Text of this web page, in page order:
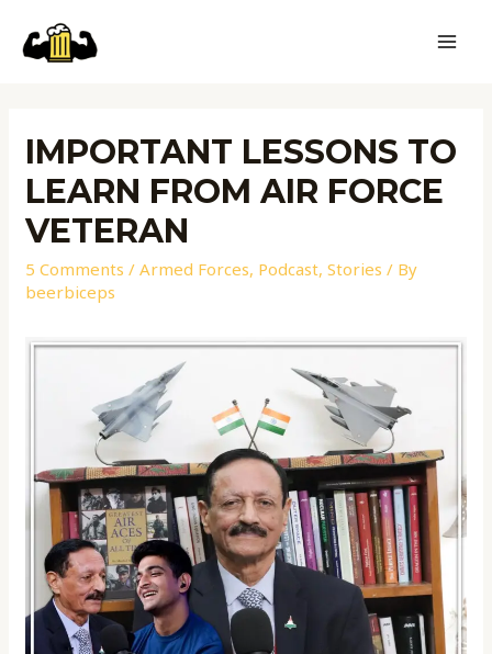
IMPORTANT LESSONS TO
LEARN FROM AIR FORCE
VETERAN
5 Comments /Armed Forces, Podcast,Stories / By
beerbiceps